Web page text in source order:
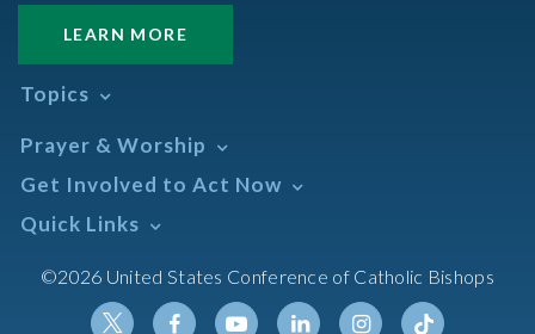
LEARN MORE
Topics
Africa
African American
Annual Report
Asian/Pacific Islander
Assisted Suicide
Prayer & Worship
Daily Readings Calendar
Search Mass Times
Prayer
Sacraments
Get Involved to Act Now
Take Action
Meetings & Events
Quick Links
Resources
Calendars
©2026 United States Conference of Catholic Bishops